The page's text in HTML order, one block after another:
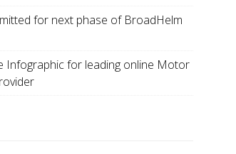
for next phase of BroadHelm
Infographic for leading online Motor